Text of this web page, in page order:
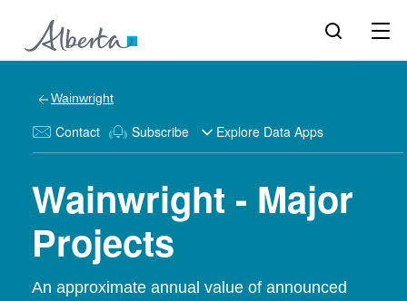
Wainwright
Contact Subscribe Explore Data Apps
Wainwright - Major
Projects
An approximate annual value of announced